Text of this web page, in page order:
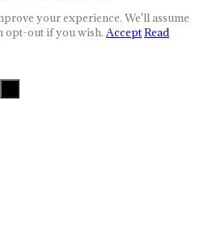
your experience. We'll assume
opt-out if you wish. AcceptRead